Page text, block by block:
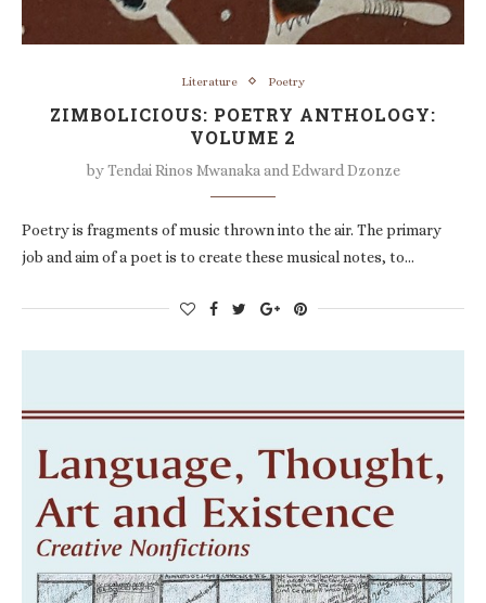
Literature Poetry
ZIMBOLICIOUS: POETRY ANTHOLOGY:
VOLUME 2
byTendai Rinos Mwanaka and Edward Dzonze
Poetry is fragments of music thrown into the air. The primary
job and aim of a poet is to create these musical notes, to…